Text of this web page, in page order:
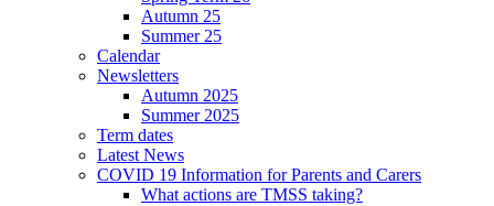
Autumn 25
Summer 25
Calendar
Newsletters
Autumn 2025
Summer 2025
Term dates
Latest News
COVID 19 Information for Parents and Carers
What actions are TMSS taking?